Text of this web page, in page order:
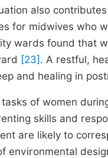
also
for midwives who
wards found that
[23] . A restful,
and healing in
of women
skills and
are likely to
environmental